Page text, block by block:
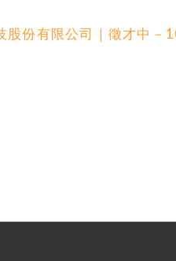
股份有限公司｜徵才中－